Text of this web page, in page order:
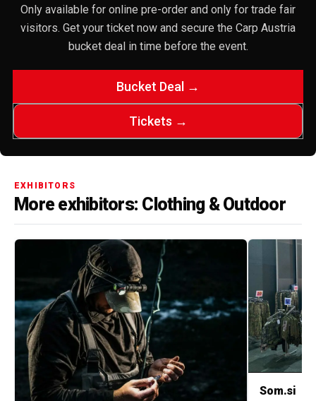
Only available for online pre-order and only for trade fair
visitors. Get your ticket now and secure the Carp Austria
bucket deal in time before the event.
Bucket Deal →
Tickets →
EXHIBITORS
More exhibitors: Clothing & Outdoor
Som.si